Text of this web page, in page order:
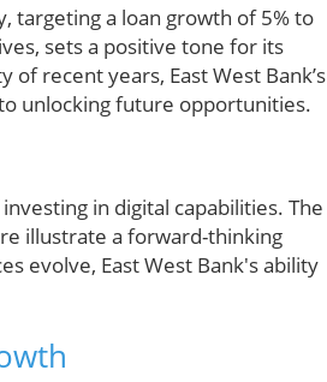
targeting a loan growth of 5% to
sets a positive tone for its
recent years, East West Bank’s
unlocking future opportunities.
in digital capabilities. The
illustrate a forward-thinking
evolve, East West Bank's ability